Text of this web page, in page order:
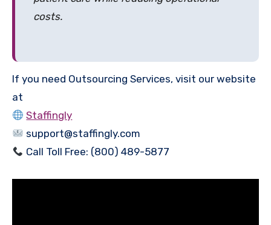
costs.
If you need Outsourcing Services, visit our website
at
Staffingly
support@staffingly.com
Call Toll Free: (800) 489-5877